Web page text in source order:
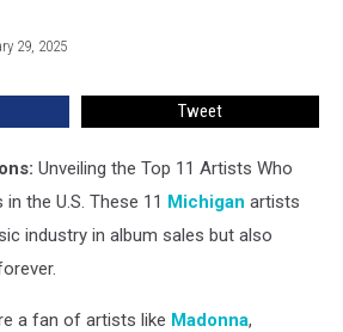
29, 2025
Tweet
Unveiling the Top 11 Artists Who
the U.S. These 11 Michigan artists
industry in album sales but also
a fan of artists like Madonna,